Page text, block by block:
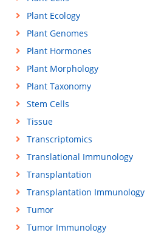
Plant Ecology
Plant Genomes
Plant Hormones
Plant Morphology
Plant Taxonomy
Stem Cells
Tissue
Transcriptomics
Translational Immunology
Transplantation
Transplantation Immunology
Tumor
Tumor Immunology